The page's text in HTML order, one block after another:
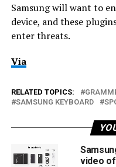
Samsung will want to
device, and these
enter threats.
Via
RELATED TOPICS:
SAMSUNG KEYBOARD
video of